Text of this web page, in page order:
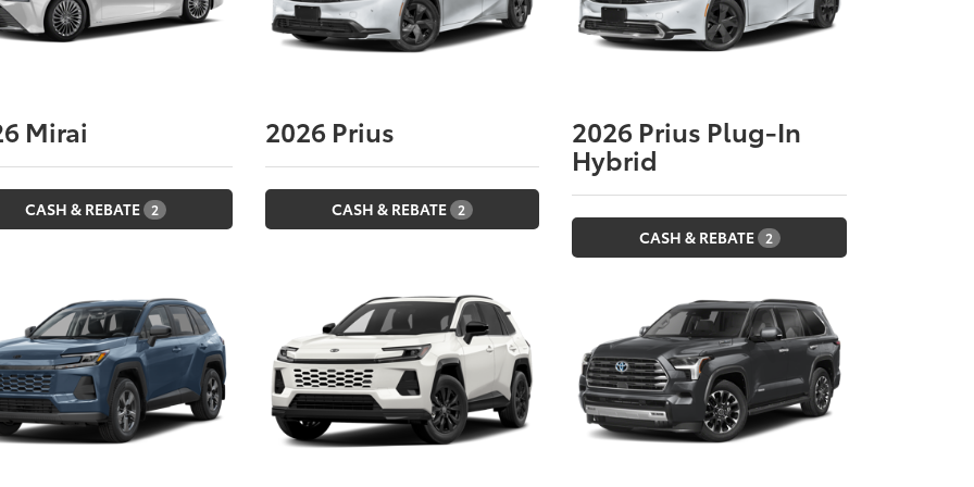
Mirai
CASH & REBATE 2
2026Prius
CASH & REBATE 2
2026 Prius Plug-In
Hybrid
CASH & REBATE 2